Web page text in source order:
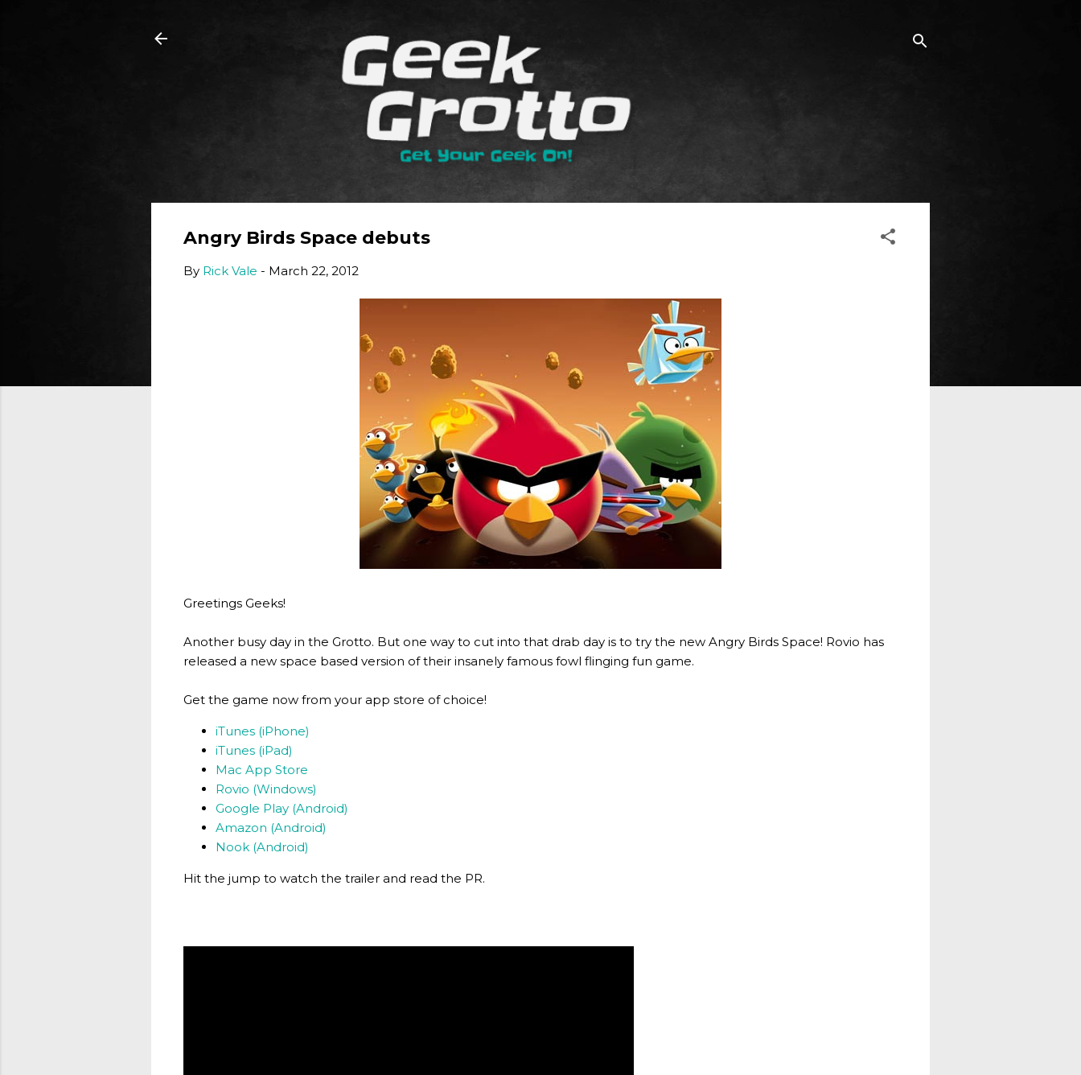
Angry Birds Space debuts
By Rick Vale - March 22, 2012
Greetings Geeks!
Another busy day in the Grotto. But one way to cut into that drab day is to try the new Angry Birds Space! Rovio has
released a new space based version of their insanely famous fowl flinging fun game.
Get the game now from your app store of choice!
iTunes (iPhone)
iTunes (iPad)
Mac App Store
Rovio (Windows)
Google Play (Android)
Amazon (Android)
Nook (Android)
Hit the jump to watch the trailer and read the PR.